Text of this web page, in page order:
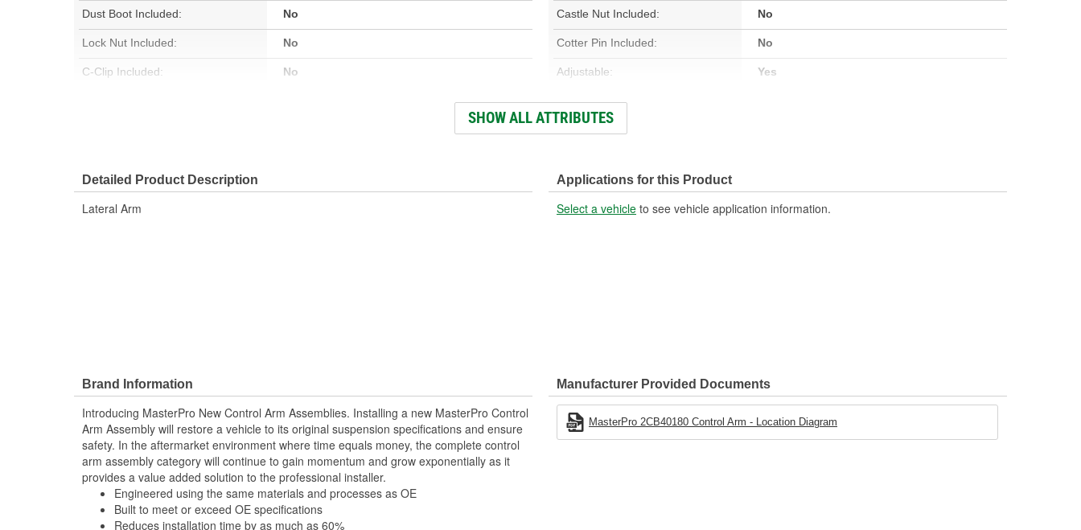
Dust Boot Included: No Castle Nut Included: No
Lock Nut Included: No Cotter Pin Included: No
C-Clip Included: No Adjustable: Yes
Finish:
SHOW ALL ATTRIBUTES
Detailed Product Description
Lateral Arm
Applications for this Product
Select a vehicle to see vehicle application information.
Brand Information
Introducing MasterPro New Control Arm Assemblies. Installing a new MasterPro Control
Arm Assembly will restore a vehicle to its original suspension specifications and ensure
safety. In the aftermarket environment where time equals money, the complete control
arm assembly category will continue to gain momentum and grow exponentially as it
provides a value added solution to the professional installer.
Engineered using the same materials and processes as OE
Built to meet or exceed OE specifications
Reduces installation time by as much as 60%
Manufacturer Provided Documents
MasterPro 2CB40180 Control Arm - Location Diagram